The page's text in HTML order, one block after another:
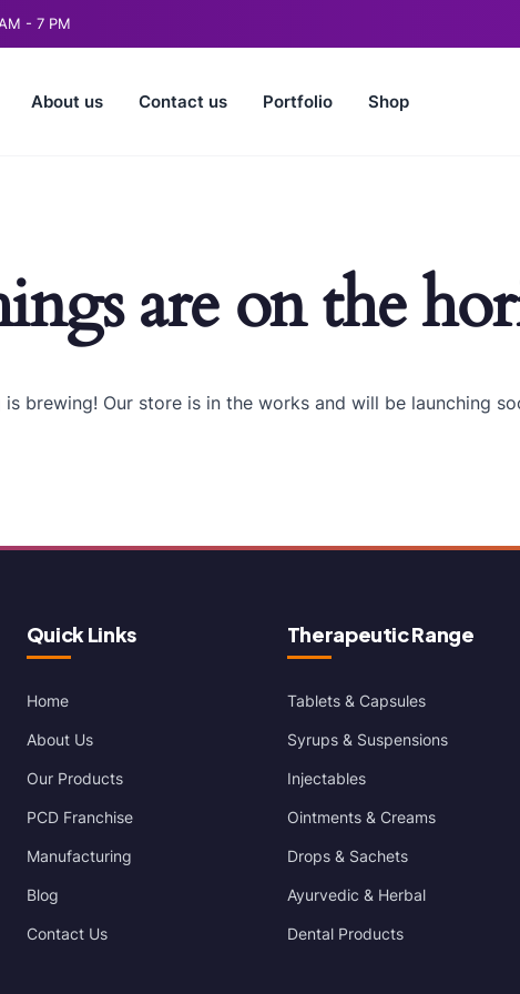
- 7 PM
About us Contact us Portfolio Shop
are on the
is brewing! Our store is in the works and will be launching
Quick Links
Home
About Us
Our Products
PCD Franchise
Manufacturing
Blog
Contact Us
Therapeutic Range
Tablets & Capsules
Syrups & Suspensions
Injectables
Ointments & Creams
Drops & Sachets
Ayurvedic & Herbal
Dental Products